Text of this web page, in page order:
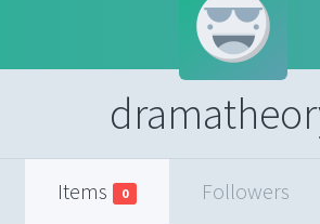
Items 0 Followers